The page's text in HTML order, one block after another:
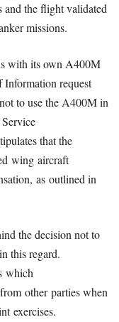
and the flight validated
missions.
with its own A400M
Information request
to use the A400M in
that the
wing aircraft
as outlined in
the decision not to
this regard.
which
other parties when
exercises.